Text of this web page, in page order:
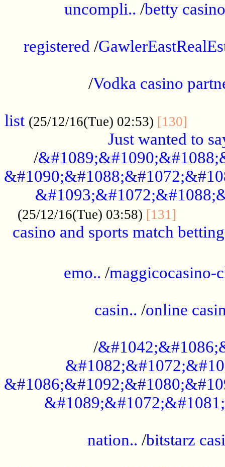
uncompli.. /betty
registered /
/Vodka casino
list (25/12/16(Tue) 02:53) [130]
Just wanted to
/
(25/12/16(Tue) 03:58) [131]
casino and sports match
emo.. /maggicocasino-
casin.. /online
/
nation.. /bitstarz